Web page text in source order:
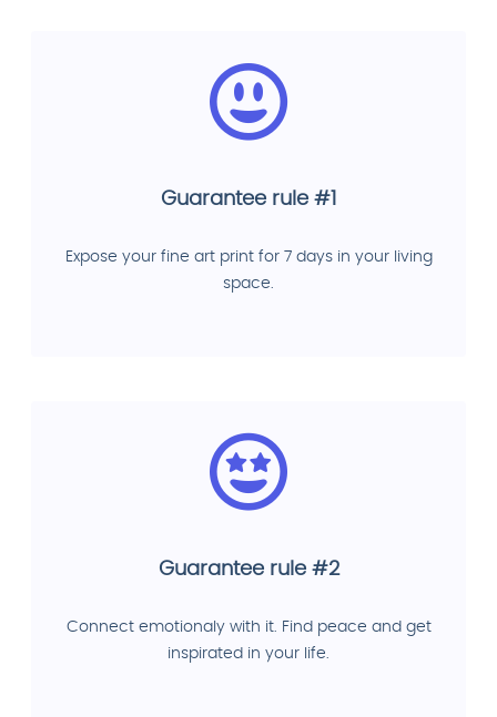
Guarantee rule #1
Expose your fine art print for 7 days in your living
space.
Guarantee rule #2
Connect emotionaly with it. Find peace and get
inspirated in your life.